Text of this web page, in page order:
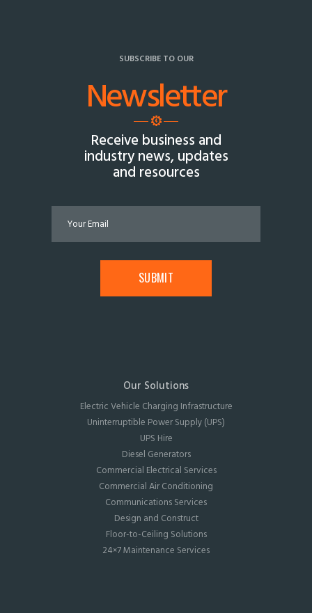
SUBSCRIBE TO OUR
Newsletter
Receive business and
industry news, updates
and resources
Our Solutions
Electric Vehicle Charging Infrastructure
Uninterruptible Power Supply (UPS)
UPS Hire
Diesel Generators
Commercial Electrical Services
Commercial Air Conditioning
Communications Services
Design and Construct
Floor-to-Ceiling Solutions
24×7 Maintenance Services